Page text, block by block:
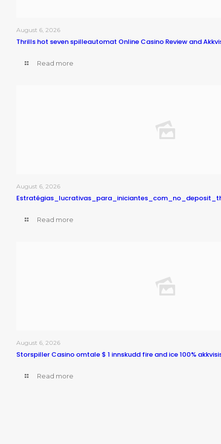
August 6, 2026
Thrills hot seven spilleautomat Online Casino Review and
Read more
August 6, 2026
Read more
August 6, 2026
Storspiller Casino omtale $ 1 innskudd fire and ice 100%
Read more